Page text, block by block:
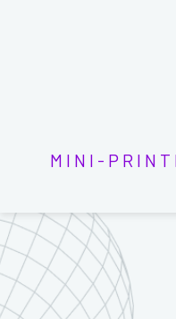
MINI-